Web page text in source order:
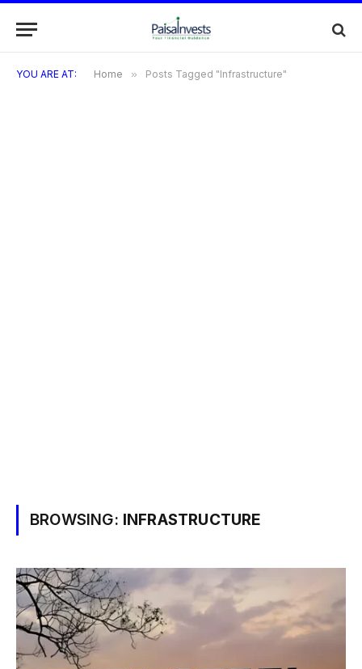
YOU ARE AT: Home » Posts Tagged "Infrastructure"
BROWSING: INFRASTRUCTURE